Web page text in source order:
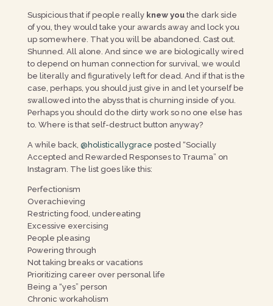
Suspicious that if people really knew youthe dark side
of you, they would take your awards away and lock you
up somewhere. That you will be abandoned. Cast out.
Shunned. All alone. And since we are biologically wired
to depend on human connection for survival, we would
be literally and figuratively left for dead. And if that is the
case, perhaps, you should just give in and let yourself be
swallowed into the abyss that is churning inside of you.
Perhaps you should do the dirty work so no one else has
to. Where is that self-destruct button anyway?
A while back, @holisticallygrace posted “Socially
Accepted and Rewarded Responses to Trauma” on
Instagram. The list goes like this:
Perfectionism
Overachieving
Restricting food, undereating
Excessive exercising
People pleasing
Powering through
Not taking breaks or vacations
Prioritizing career over personal life
Being a “yes” person
Chronic workaholism